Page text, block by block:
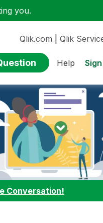
you.
Qlik.com Qlik
Help
Conversation!